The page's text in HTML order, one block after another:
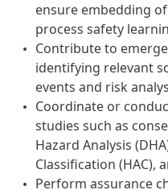
ensure embedding
process safety
Contribute to
identifying relevant
events and risk
Coordinate or
studies such as
Hazard Analysis
Classification (HAC),
Perform assurance